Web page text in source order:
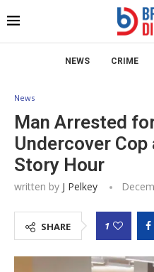
NEWS CRIME
News
Man Arrested
Undercover Cop
Story Hour
written by J Pelkey
SHARE 1